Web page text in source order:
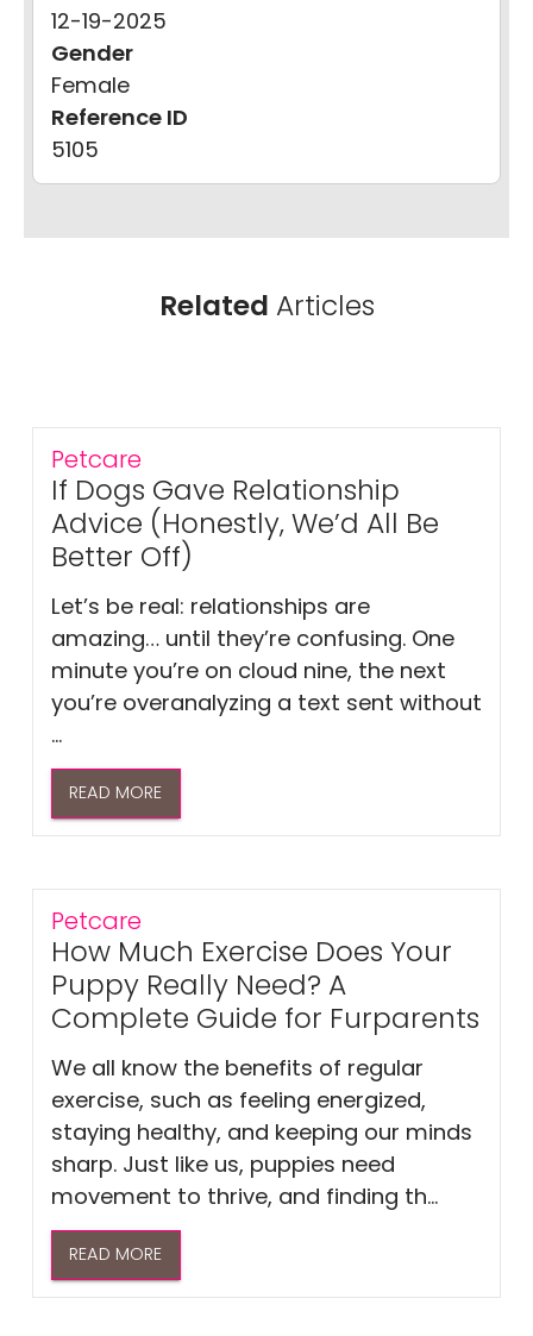
12-19-2025
Gender
Female
Reference ID
5105
Related Articles
Petcare
If Dogs Gave Relationship
Advice (Honestly, We’d All Be
Better Off)
Let’s be real: relationships are
amazing… until they’re confusing. One
minute you’re on cloud nine, the next
you’re overanalyzing a text sent without
...
READ MORE
Petcare
How Much Exercise Does Your
Puppy Really Need? A
Complete Guide for Furparents
We all know the benefits of regular
exercise, such as feeling energized,
staying healthy, and keeping our minds
sharp. Just like us, puppies need
movement to thrive, and finding th...
READ MORE